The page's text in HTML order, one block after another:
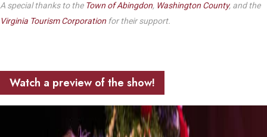
A special thanks to the Town of Abingdon, Washington County, and the
Virginia Tourism Corporation for their support.
Watch a preview of the show!
Play Video